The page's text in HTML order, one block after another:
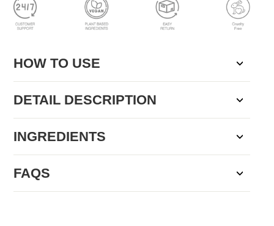
HOW TO USE
DETAIL DESCRIPTION
INGREDIENTS
FAQS